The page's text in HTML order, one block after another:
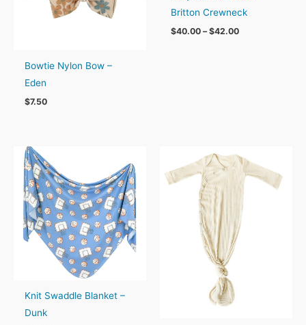
Bowtie Nylon Bow –
Eden
$7.50
Britton Crewneck
$40.00 – $42.00Price
Knit Swaddle Blanket –
Dunk